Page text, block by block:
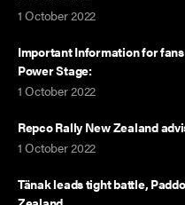
1 October 2022
Important Information for fans
Power Stage:
1 October 2022
Repco Rally New Zealand
1 October 2022
Tänak leads tight battle,